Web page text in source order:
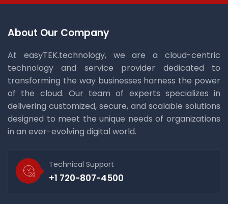
About Our Company
At easyTEK.technology, we are a cloud-centric
technology and service provider dedicated to
transforming the way businesses harness the power
of the cloud. Our team of experts specializes in
delivering customized, secure, and scalable solutions
designed to meet the unique needs of organizations
in an ever-evolving digital world.
Technical Support
+1 720-807-4500